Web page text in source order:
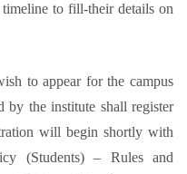
to fill-their details on
to appear for the campus
by the institute shall register
will begin shortly with
(Students) – Rules and